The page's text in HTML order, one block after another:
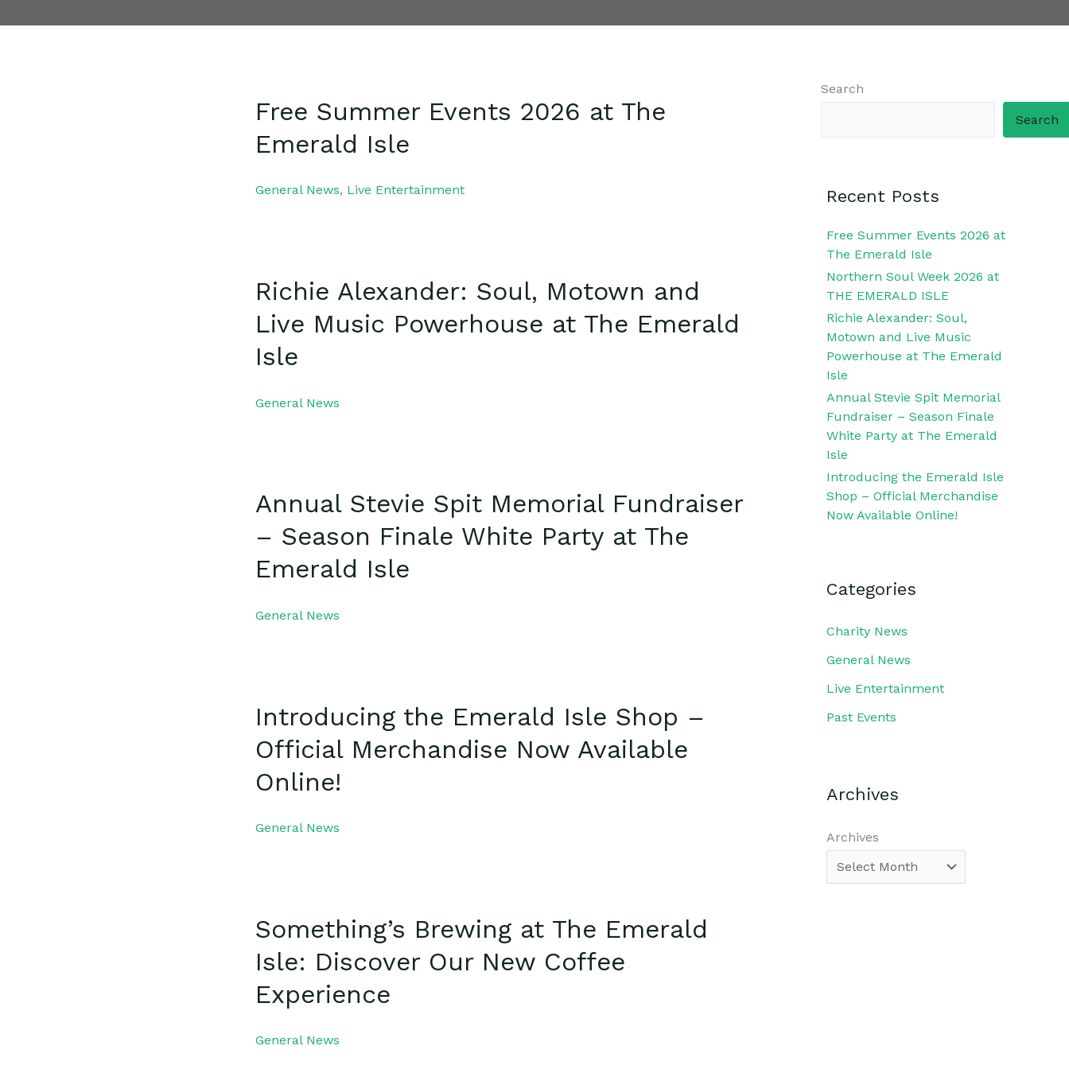
Free Summer Events 2026 at The
Emerald Isle
General News, Live Entertainment
Richie Alexander: Soul, Motown and
Live Music Powerhouse at The Emerald
Isle
General News
Annual Stevie Spit Memorial Fundraiser
– Season Finale White Party at The
Emerald Isle
General News
Introducing the Emerald Isle Shop –
Official Merchandise Now Available
Online!
General News
Something’s Brewing at The Emerald
Isle: Discover Our New Coffee
Experience
General News
Search
Search
Recent Posts
Free Summer Events 2026 at
The Emerald Isle
Northern Soul Week 2026 at
THE EMERALD ISLE
Richie Alexander: Soul,
Motown and Live Music
Powerhouse at The Emerald
Isle
Annual Stevie Spit Memorial
Fundraiser – Season Finale
White Party at The Emerald
Isle
Introducing the Emerald Isle
Shop – Official Merchandise
Now Available Online!
Categories
Charity News
General News
Live Entertainment
Past Events
Archives
Archives